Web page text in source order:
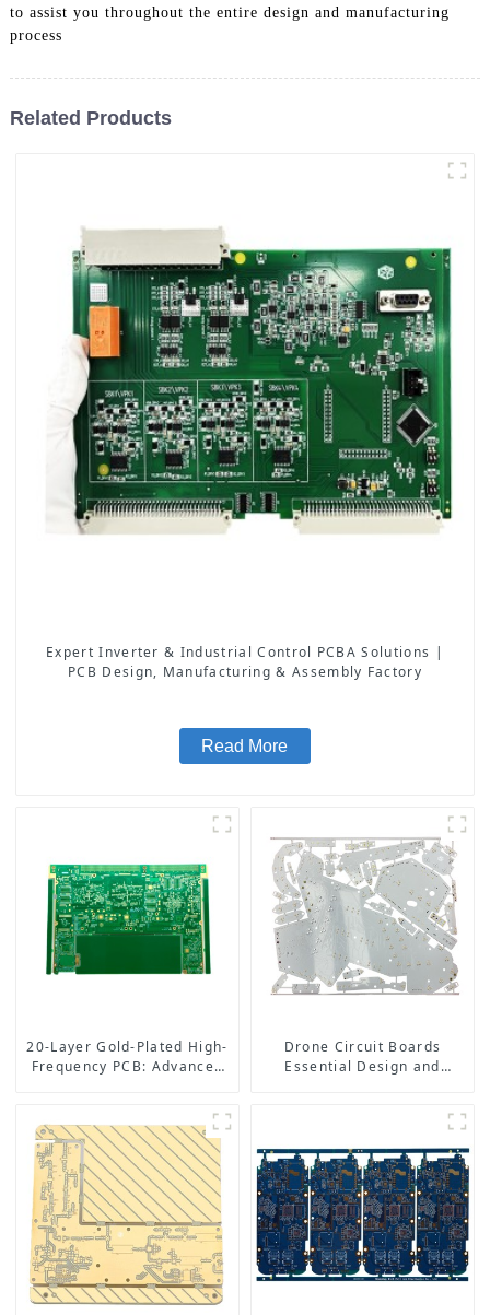
to assist you throughout the entire design and manufacturing
process
Related Products
Expert Inverter & Industrial Control PCBA Solutions |
PCB Design, Manufacturing & Assembly Factory
Read More
20-Layer Gold-Plated High-
Frequency PCB: Advanced
Drone Circuit Boards
Essential Design and